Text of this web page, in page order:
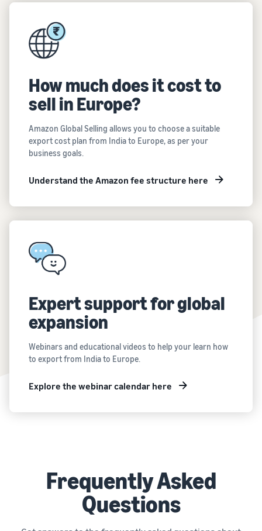
How much does it cost to
sell in Europe?
Amazon Global Selling allows you to choose a suitable
export cost plan from India to Europe, as per your
business goals.
Understand the Amazon fee structure here
Expert support for global
expansion
Webinars and educational videos to help your learn how
to export from India to Europe.
Explore the webinar calendar here
Frequently Asked
Questions